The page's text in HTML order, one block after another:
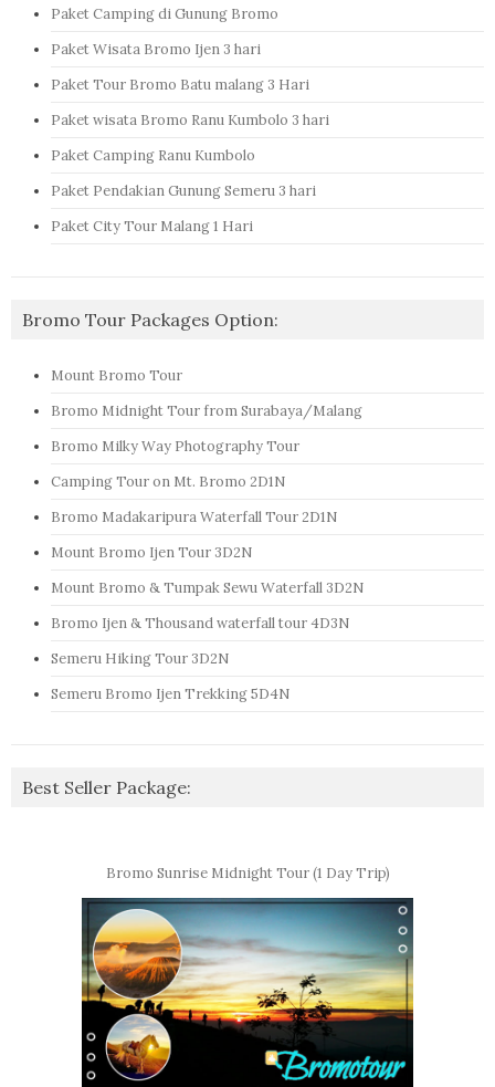
Paket Camping di Gunung Bromo
Paket Wisata Bromo Ijen 3 hari
Paket Tour Bromo Batu malang 3 Hari
Paket wisata Bromo Ranu Kumbolo 3 hari
Paket Camping Ranu Kumbolo
Paket Pendakian Gunung Semeru 3 hari
Paket City Tour Malang 1 Hari
Bromo Tour Packages Option:
Mount Bromo Tour
Bromo Midnight Tour from Surabaya/Malang
Bromo Milky Way Photography Tour
Camping Tour on Mt. Bromo 2D1N
Bromo Madakaripura Waterfall Tour 2D1N
Mount Bromo Ijen Tour 3D2N
Mount Bromo & Tumpak Sewu Waterfall 3D2N
Bromo Ijen & Thousand waterfall tour 4D3N
Semeru Hiking Tour 3D2N
Semeru Bromo Ijen Trekking 5D4N
Best Seller Package:
Bromo Sunrise Midnight Tour (1 Day Trip)